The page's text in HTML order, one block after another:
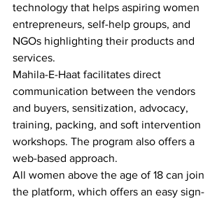
technology that helps aspiring women
entrepreneurs, self-help groups, and
NGOs highlighting their products and
services.
Mahila-E-Haat facilitates direct
communication between the vendors
and buyers, sensitization, advocacy,
training, packing, and soft intervention
workshops. The program also offers a
web-based approach.
All women above the age of 18 can join
the platform, which offers an easy sign-